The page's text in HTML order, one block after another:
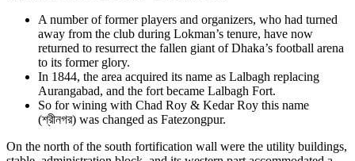
A number of former players and organizers, who had turned
away from the club during Lokman’s tenure, have now
returned to resurrect the fallen giant of Dhaka’s football arena
to its former glory.
In 1844, the area acquired its name as Lalbagh replacing
Aurangabad, and the fort became Lalbagh Fort.
So for wining with Chad Roy & Kedar Roy this name
(শ্রীনগর) was changed as Fatezongpur.
On the north of the south fortification wall were the utility buildings,